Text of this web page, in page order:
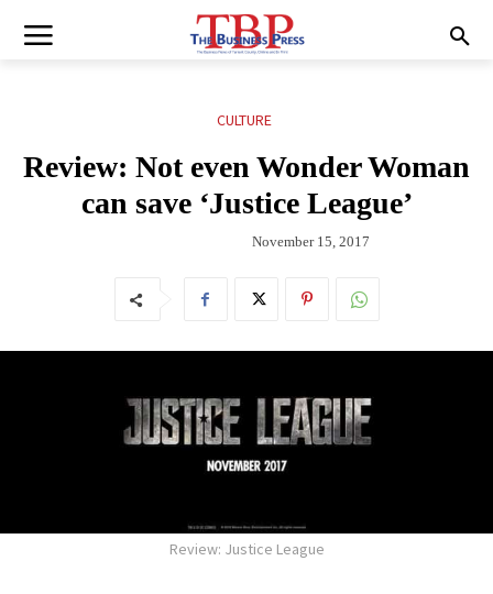
CULTURE
Review: Not even Wonder Woman
can save ‘Justice League’
November 15, 2017
Review: Justice League